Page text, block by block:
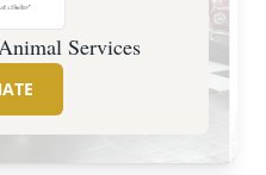
Services